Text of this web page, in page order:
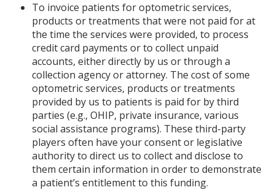
To invoice patients for optometric services,
products or treatments that were not paid for at
the time the services were provided, to process
credit card payments or to collect unpaid
accounts, either directly by us or through a
collection agency or attorney. The cost of some
optometric services, products or treatments
provided by us to patients is paid for by third
parties (e.g., OHIP, private insurance, various
social assistance programs). These third-party
players often have your consent or legislative
authority to direct us to collect and disclose to
them certain information in order to demonstrate
a patient’s entitlement to this funding.